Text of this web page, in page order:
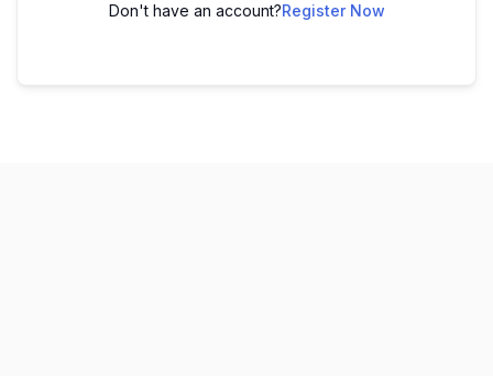
Don't have an account?Register Now